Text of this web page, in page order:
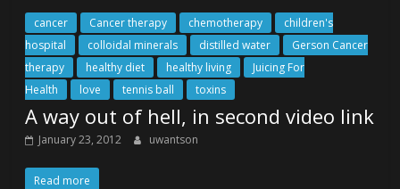
cancer Cancer therapy chemotherapy
children's
hospital
colloidal minerals distilled water
Gerson Cancer
therapy
healthy diet healthy living
Juicing For
Health
love tennis ball toxins
A way out of hell, in second video link
January 23, 2012 uwantson
Read more